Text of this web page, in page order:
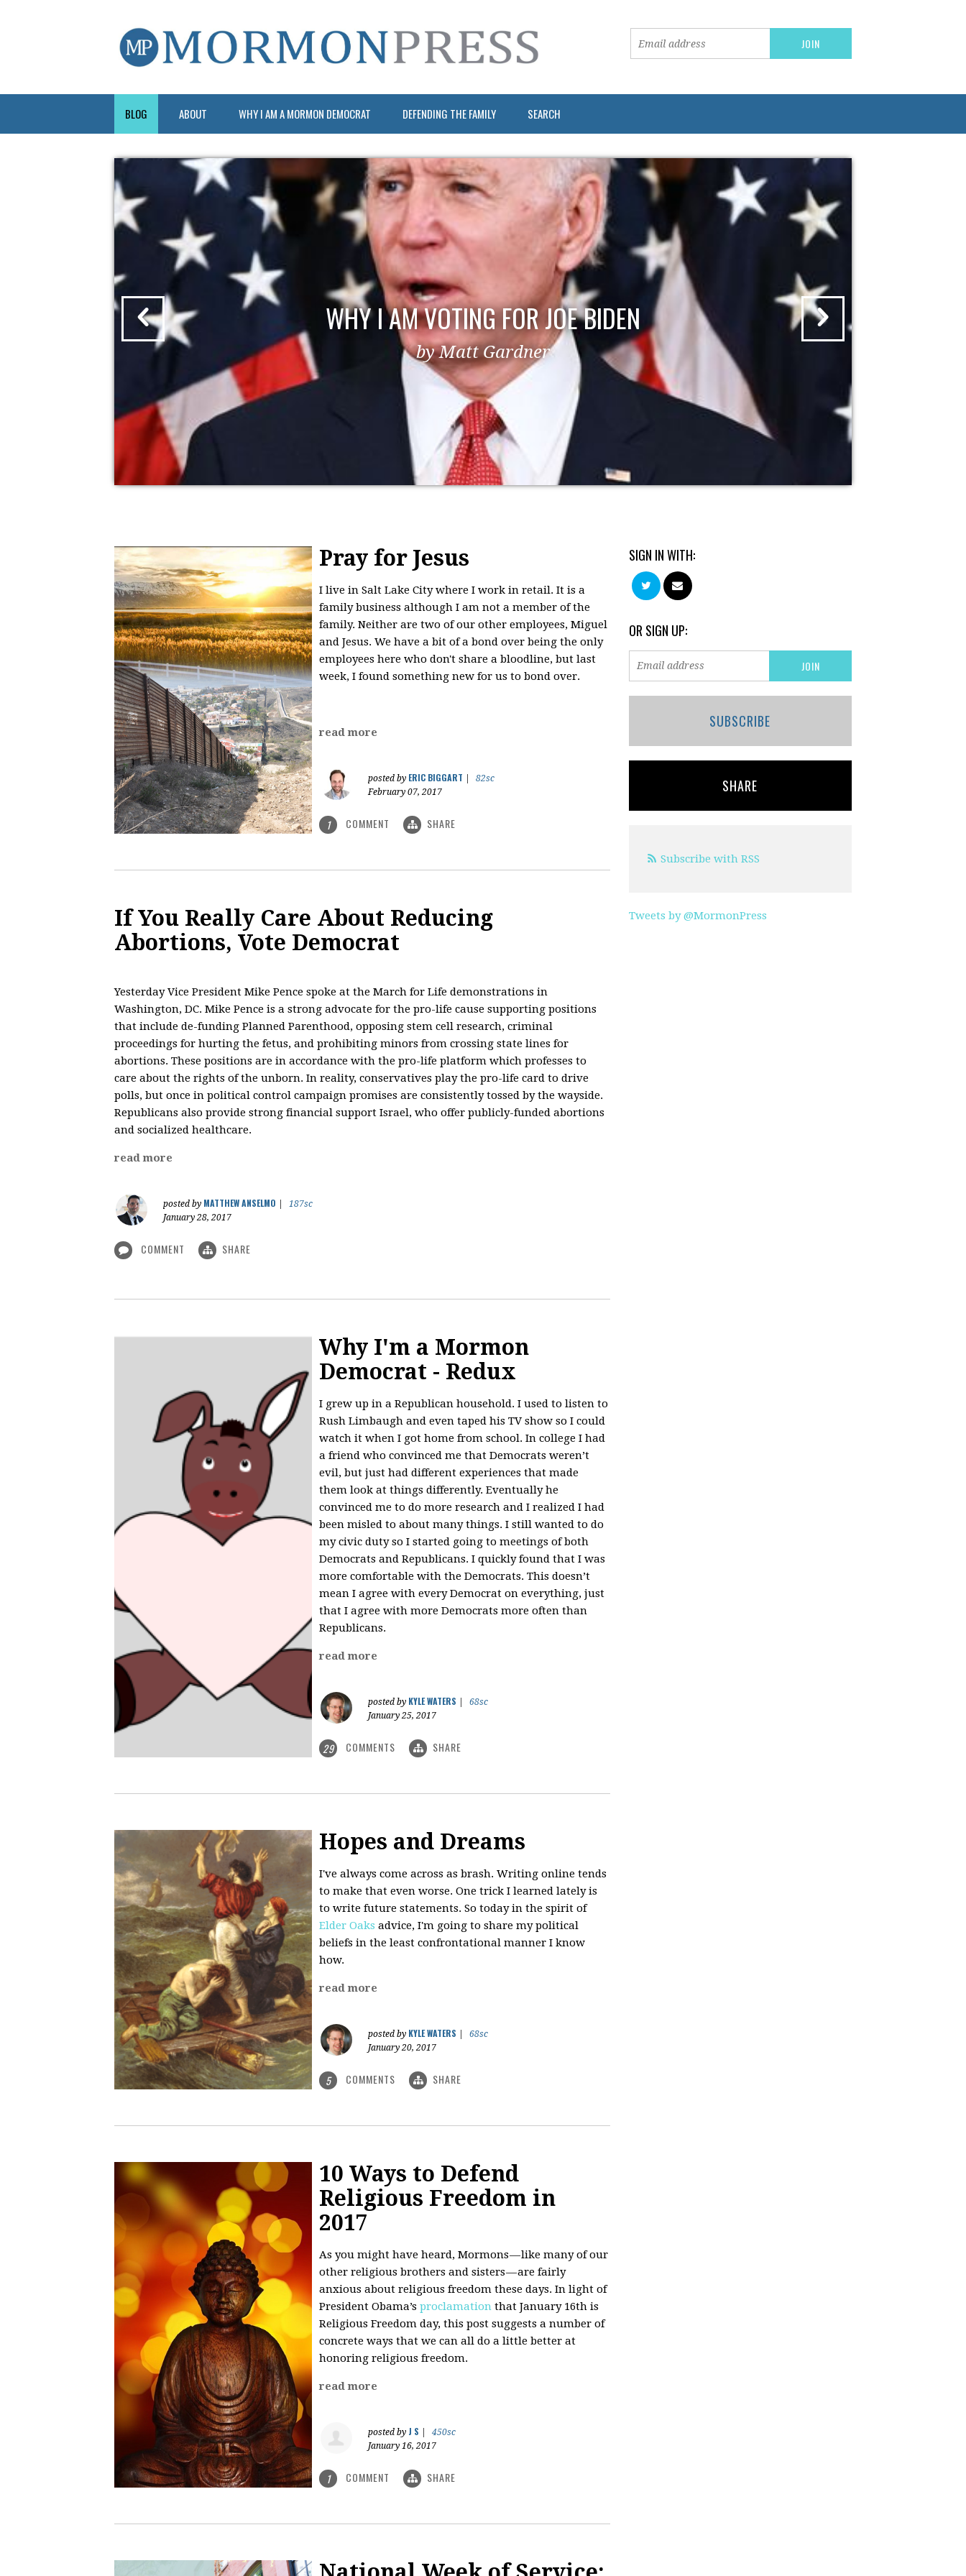
BLOG ABOUT WHY I AM A MORMON DEMOCRAT DEFENDING THE FAMILY SEARCH
WHY I AM VOTING FOR JOE BIDEN
by Matt Gardner
Pray for Jesus
I live in Salt Lake City where I work in retail. It is a
family business although I am not a member of the
family. Neither are two of our other employees, Miguel
and Jesus. We have a bit of a bond over being the only
employees here who don't share a bloodline, but last
week, I found something new for us to bond over.
read more
posted by ERIC BIGGART
82sc
February 07, 2017
1 COMMENT SHARE
If You Really Care About Reducing
Abortions, Vote Democrat
Yesterday Vice President Mike Pence spoke at the March for Life demonstrations in
Washington, DC. Mike Pence is a strong advocate for the pro-life cause supporting positions
that include de-funding Planned Parenthood, opposing stem cell research, criminal
proceedings for hurting the fetus, and prohibiting minors from crossing state lines for
abortions. These positions are in accordance with the pro-life platform which professes to
care about the rights of the unborn. In reality, conservatives play the pro-life card to drive
polls, but once in political control campaign promises are consistently tossed by the wayside.
Republicans also provide strong financial support Israel, who offer publicly-funded abortions
and socialized healthcare.
read more
posted by MATTHEW ANSELMO
187sc
January 28, 2017
COMMENT SHARE
Why I'm a Mormon
Democrat - Redux
I grew up in a Republican household. I used to listen to
Rush Limbaugh and even taped his TV show so I could
watch it when I got home from school. In college I had
a friend who convinced me that Democrats weren’t
evil, but just had different experiences that made
them look at things differently. Eventually he
convinced me to do more research and I realized I had
been misled to about many things. I still wanted to do
my civic duty so I started going to meetings of both
Democrats and Republicans. I quickly found that I was
more comfortable with the Democrats. This doesn’t
mean I agree with every Democrat on everything, just
that I agree with more Democrats more often than
Republicans.
read more
posted by KYLE WATERS
68sc
January 25, 2017
29 COMMENTS SHARE
Hopes and Dreams
I've always come across as brash. Writing online tends
to make that even worse. One trick I learned lately is
to write future statements. So today in the spirit of
Elder Oaks advice, I'm going to share my political
beliefs in the least confrontational manner I know
how.
read more
posted by KYLE WATERS
68sc
January 20, 2017
5 COMMENTS SHARE
10 Ways to Defend
Religious Freedom in
2017
As you might have heard, Mormons — like many of our
other religious brothers and sisters — are fairly
anxious about religious freedom these days. In light of
President Obama’s proclamation that January 16th is
Religious Freedom day, this post suggests a number of
concrete ways that we can all do a little better at
honoring religious freedom.
read more
posted by J S
450sc
January 16, 2017
1 COMMENT SHARE
SIGN IN WITH:
OR SIGN UP:
SUBSCRIBE
SHARE
Subscribe with RSS
Tweets by @MormonPress